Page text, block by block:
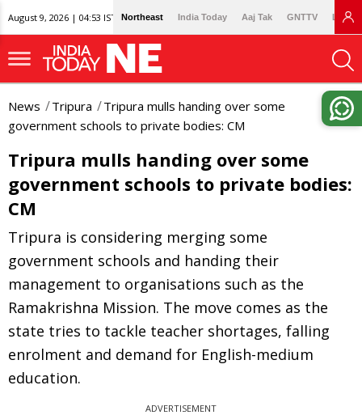
August 9, 2026 | 04:53 IST Northeast India Today Aaj Tak GNTTV
News Tripura
Tripura mulls handing over some
government schools to private bodies: CM
Tripura mulls handing over some
government schools to private bodies:
CM
Tripura is considering merging some
government schools and handing their
management to organisations such as the
Ramakrishna Mission. The move comes as the
state tries to tackle teacher shortages, falling
enrolment and demand for English-medium
education.
ADVERTISEMENT